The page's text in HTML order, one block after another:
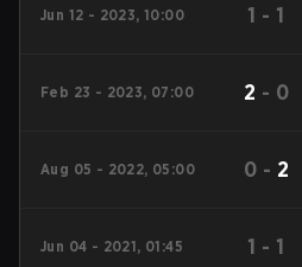
Jun 12 - 2023, 10:00 1 - 1
Feb 23 - 2023, 07:00 2 - 0
Aug 05 - 2022, 05:00 0 - 2
Jun 04 - 2021, 01:45 1 - 1